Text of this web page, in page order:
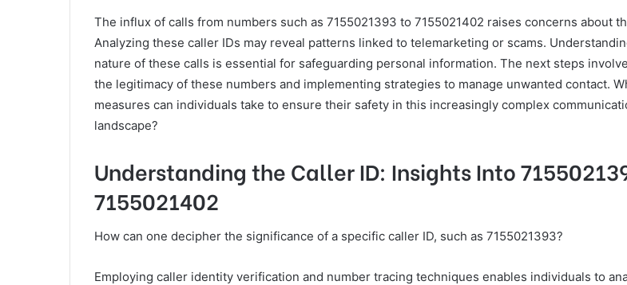
The influx of calls from numbers such as 7155021393 to 7155021402 raises concerns about
Analyzing these caller IDs may reveal patterns linked to telemarketing or scams.
nature of these calls is essential for safeguarding personal information. The next steps
the legitimacy of these numbers and implementing strategies to manage unwanted contact.
measures can individuals take to ensure their safety in this increasingly complex
landscape?
Understanding the Caller ID: Insights Into
7155021402
How can one decipher the significance of a specific caller ID, such as 7155021393?
Employing caller identity verification and number tracing techniques enables individuals to